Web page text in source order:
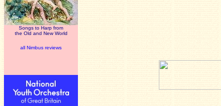
Songs to Harp from
the Old and New World
all Nimbus reviews